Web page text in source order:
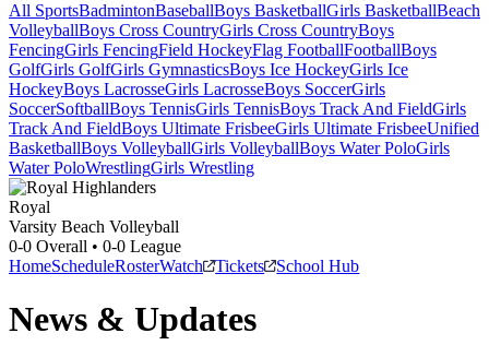
All SportsBadmintonBaseballBoys BasketballGirls BasketballBeach
VolleyballBoys Cross CountryGirls Cross CountryBoys
FencingGirls FencingField HockeyFlag FootballFootballBoys
GolfGirls GolfGirls GymnasticsBoys Ice HockeyGirls Ice
HockeyBoys LacrosseGirls LacrosseBoys SoccerGirls
SoccerSoftballBoys TennisGirls TennisBoys Track And FieldGirls
Track And FieldBoys Ultimate FrisbeeGirls Ultimate FrisbeeUnified
BasketballBoys VolleyballGirls VolleyballBoys Water PoloGirls
Water PoloWrestlingGirls Wrestling
Royal
Varsity Beach Volleyball
0-0 Overall • 0-0 League
HomeScheduleRosterWatch Tickets School Hub
News & Updates